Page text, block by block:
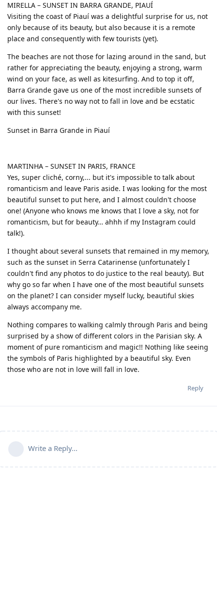
MIRELLA – SUNSET IN BARRA GRANDE, PIAUÍ
Visiting the coast of Piauí was a delightful surprise for us, not
only because of its beauty, but also because it is a remote
place and consequently with few tourists (yet).
The beaches are not those for lazing around in the sand, but
rather for appreciating the beauty, enjoying a strong, warm
wind on your face, as well as kitesurfing. And to top it off,
Barra Grande gave us one of the most incredible sunsets of
our lives. There's no way not to fall in love and be ecstatic
with this sunset!
Sunset in Barra Grande in Piauí
MARTINHA – SUNSET IN PARIS, FRANCE
Yes, super cliché, corny,... but it's impossible to talk about
romanticism and leave Paris aside. I was looking for the most
beautiful sunset to put here, and I almost couldn't choose
one! (Anyone who knows me knows that I love a sky, not for
romanticism, but for beauty… ahhh if my Instagram could
talk!).
I thought about several sunsets that remained in my memory,
such as the sunset in Serra Catarinense (unfortunately I
couldn't find any photos to do justice to the real beauty). But
why go so far when I have one of the most beautiful sunsets
on the planet? I can consider myself lucky, beautiful skies
always accompany me.
Nothing compares to walking calmly through Paris and being
surprised by a show of different colors in the Parisian sky. A
moment of pure romanticism and magic!! Nothing like seeing
the symbols of Paris highlighted by a beautiful sky. Even
those who are not in love will fall in love.
Reply
Write a Reply...